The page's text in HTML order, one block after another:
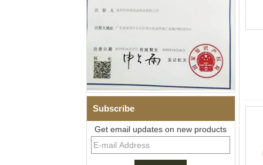
Subscribe
Get email updates on new products
Men Black Zirconia Ceramic
304 Stainless Steel I‑Links
Bracelet, 316L Double Push